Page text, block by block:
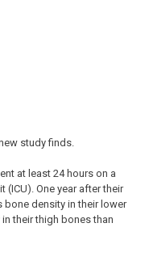
study finds.
at least 24 hours on a
(ICU). One year after their
bone density in their lower
their thigh bones than